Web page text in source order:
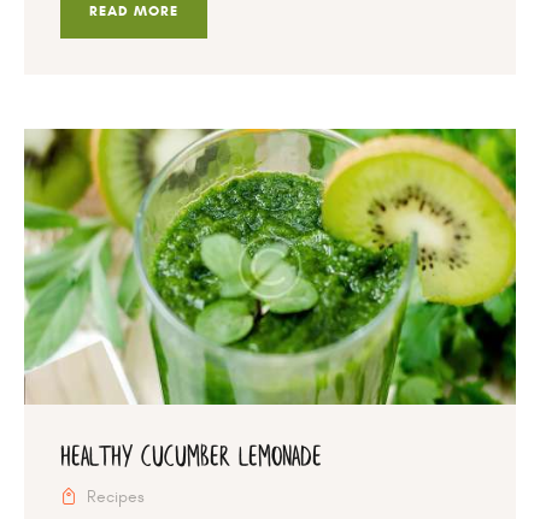
READ MORE
Healthy Cucumber Lemonade
Recipes